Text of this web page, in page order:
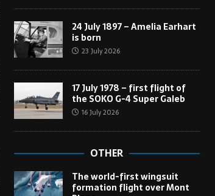
24 July 1897 – Amelia Earhart
is born
23 July 2026
17 July 1978 – first flight of
the SOKO G-4 Super Galeb
16 July 2026
OTHER
The world-first wingsuit
formation flight over Mont